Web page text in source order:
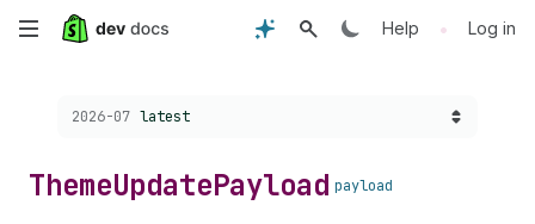
Skip
content
Help • Log in
Choose a version:
2026-07 latest
ThemeUpdatePayload payload